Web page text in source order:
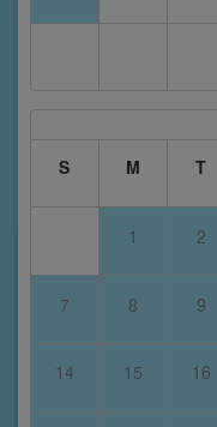
S
M T
1 2
7 8 9
14 15 16